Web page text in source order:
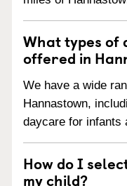
What types of
offered in
We have a wide
Hannastown,
daycare for infants
How do I
my child?